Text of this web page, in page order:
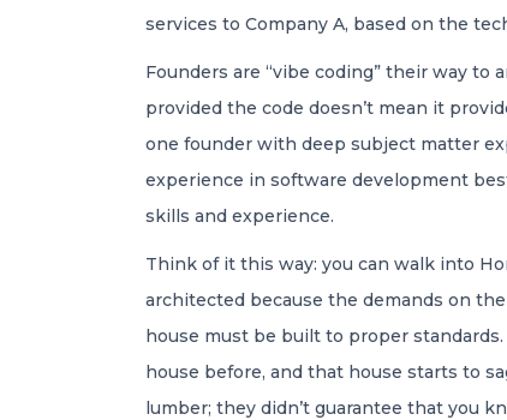
services to Company A, based on the
Founders are “vibe coding” their way
provided the code doesn’t mean it
one founder with deep subject matter
experience in software development
skills and experience.
Think of it this way: you can walk into
architected because the demands on
house must be built to proper
house before, and that house starts to
lumber; they didn’t guarantee that you